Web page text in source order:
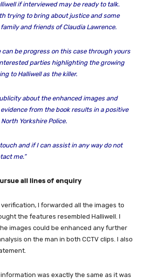
if interviewed may be ready to talk.
trying to bring about justice and some
and friends of Claudia Lawrence.
can be progress on this case through yours
parties highlighting the growing
to Halliwell as the killer.
about the enhanced images and
from the book results in a positive
Yorkshire Police.
and if I can assist in any way do not
me.”
all lines of enquiry
I forwarded all the images to
the features resembled Halliwell. I
images could be enhanced any further
on the man in both CCTV clips. I also
was exactly the same as it was